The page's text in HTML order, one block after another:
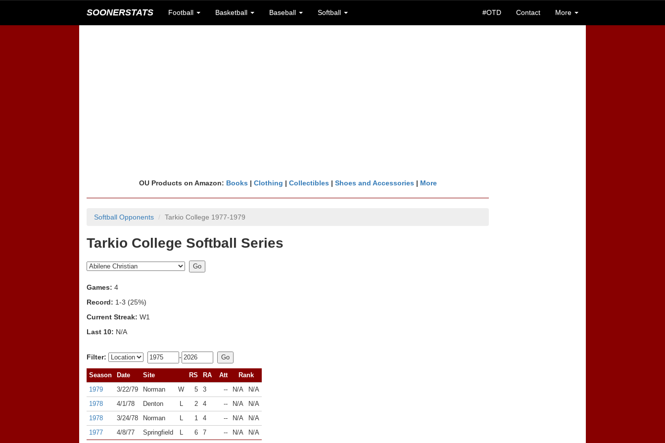
SOONERSTATS Football Basketball Baseball Softball #OTD Contact More
OU Products on Amazon: Books | Clothing | Collectibles | Shoes and Accessories | More
Softball Opponents Tarkio College 1977-1979
Tarkio College Softball Series
Games: 4
Record: 1-3 (25%)
Current Streak: W1
Last 10: N/A
Filter: -
Season Date Site RS RA Att
Rank
1979
3/22/79 Norman W 5 3 -- N/A
N/A
1978
4/1/78 Denton L 2 4 -- N/A
N/A
1978
3/24/78 Norman L 1 4 -- N/A
N/A
1977
4/8/77 Springfield L 6 7 -- N/A N/A